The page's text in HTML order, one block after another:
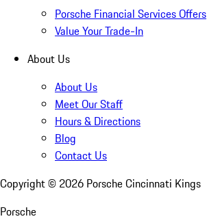
Porsche Financial Services Offers
Value Your Trade-In
About Us
About Us
Meet Our Staff
Hours & Directions
Blog
Contact Us
Copyright © 2026 Porsche Cincinnati Kings
Porsche